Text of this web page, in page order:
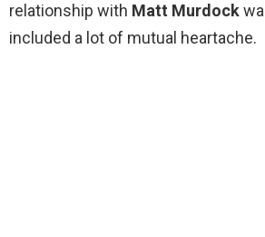
relationship with Matt Murdock
included a lot of mutual heartache.